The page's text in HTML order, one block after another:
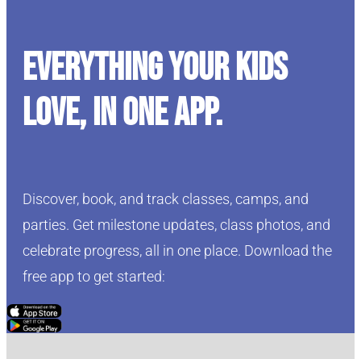
Everything your kids
love, in one app.
Discover, book, and track classes, camps, and
parties. Get milestone updates, class photos, and
celebrate progress, all in one place. Download the
free app to get started:
Click Here
Click Here